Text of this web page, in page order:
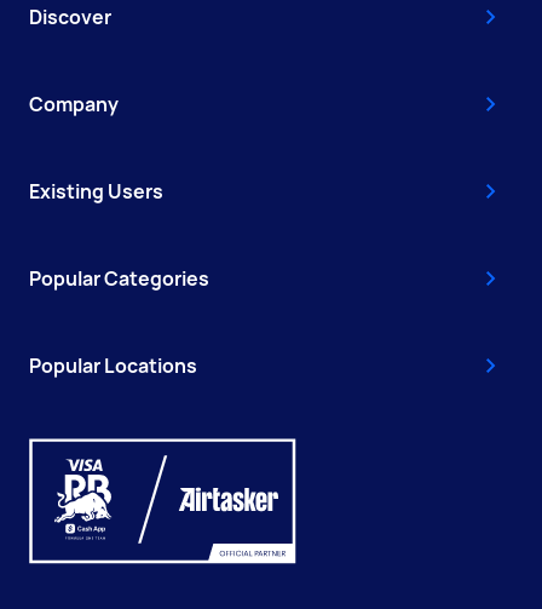
Discover
Company
Existing Users
Popular Categories
Popular Locations